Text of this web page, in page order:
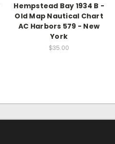
Hempstead Bay 1934 B -
Old Map Nautical Chart
AC Harbors 579 - New
York
$35.00